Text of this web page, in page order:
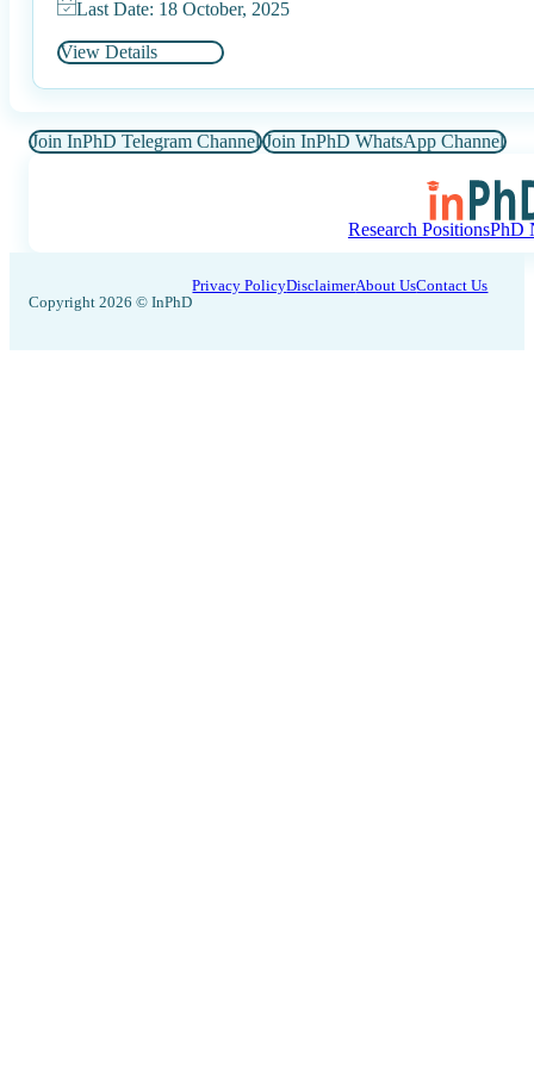
Last Date: 18 October, 2025
View Details
Join InPhD Telegram Channel Join InPhD WhatsApp Channel
Research PositionsPhD
Copyright 2026 © InPhD
Privacy PolicyDisclaimerAbout UsContact Us